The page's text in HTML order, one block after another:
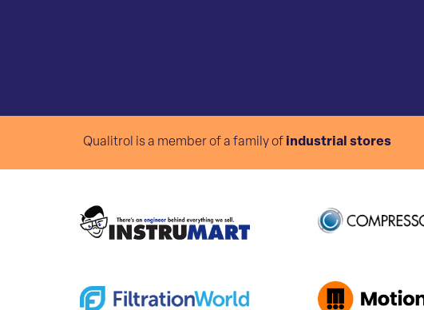
Qualitrol is a member of a family of industrial stores